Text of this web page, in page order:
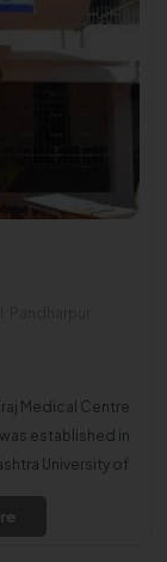
Medical Centre
established in
University of